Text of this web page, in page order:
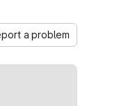
a problem